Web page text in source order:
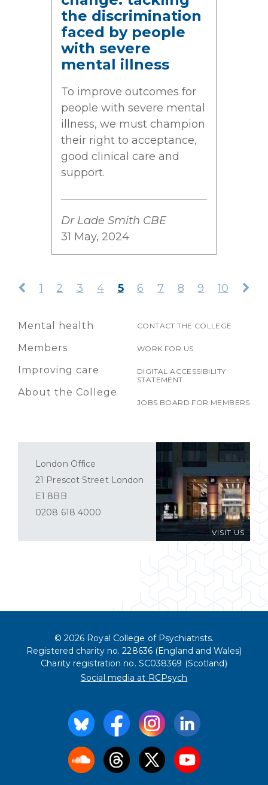
the discrimination
faced by people
with severe
mental illness
To improve outcomes for
people with severe mental
illness, we must champion
their right to acceptance,
good clinical care and
support.
Dr Lade Smith CBE
31 May, 2024
1 2 3 4 5 6 7 8 9 10
Mental health
Members
Improving care
About the College
CONTACT THE COLLEGE
WORK FOR US
DIGITAL ACCESSIBILITY
STATEMENT
JOBS BOARD FOR MEMBERS
VISIT US
London Office
21 Prescot Street London
E1 8BB
0208 618 4000
© 2026 Royal College of Psychiatrists.
Registered charity no. 228636 (England and Wales)
Charity registration no. SC038369 (Scotland)
Social media at RCPsych